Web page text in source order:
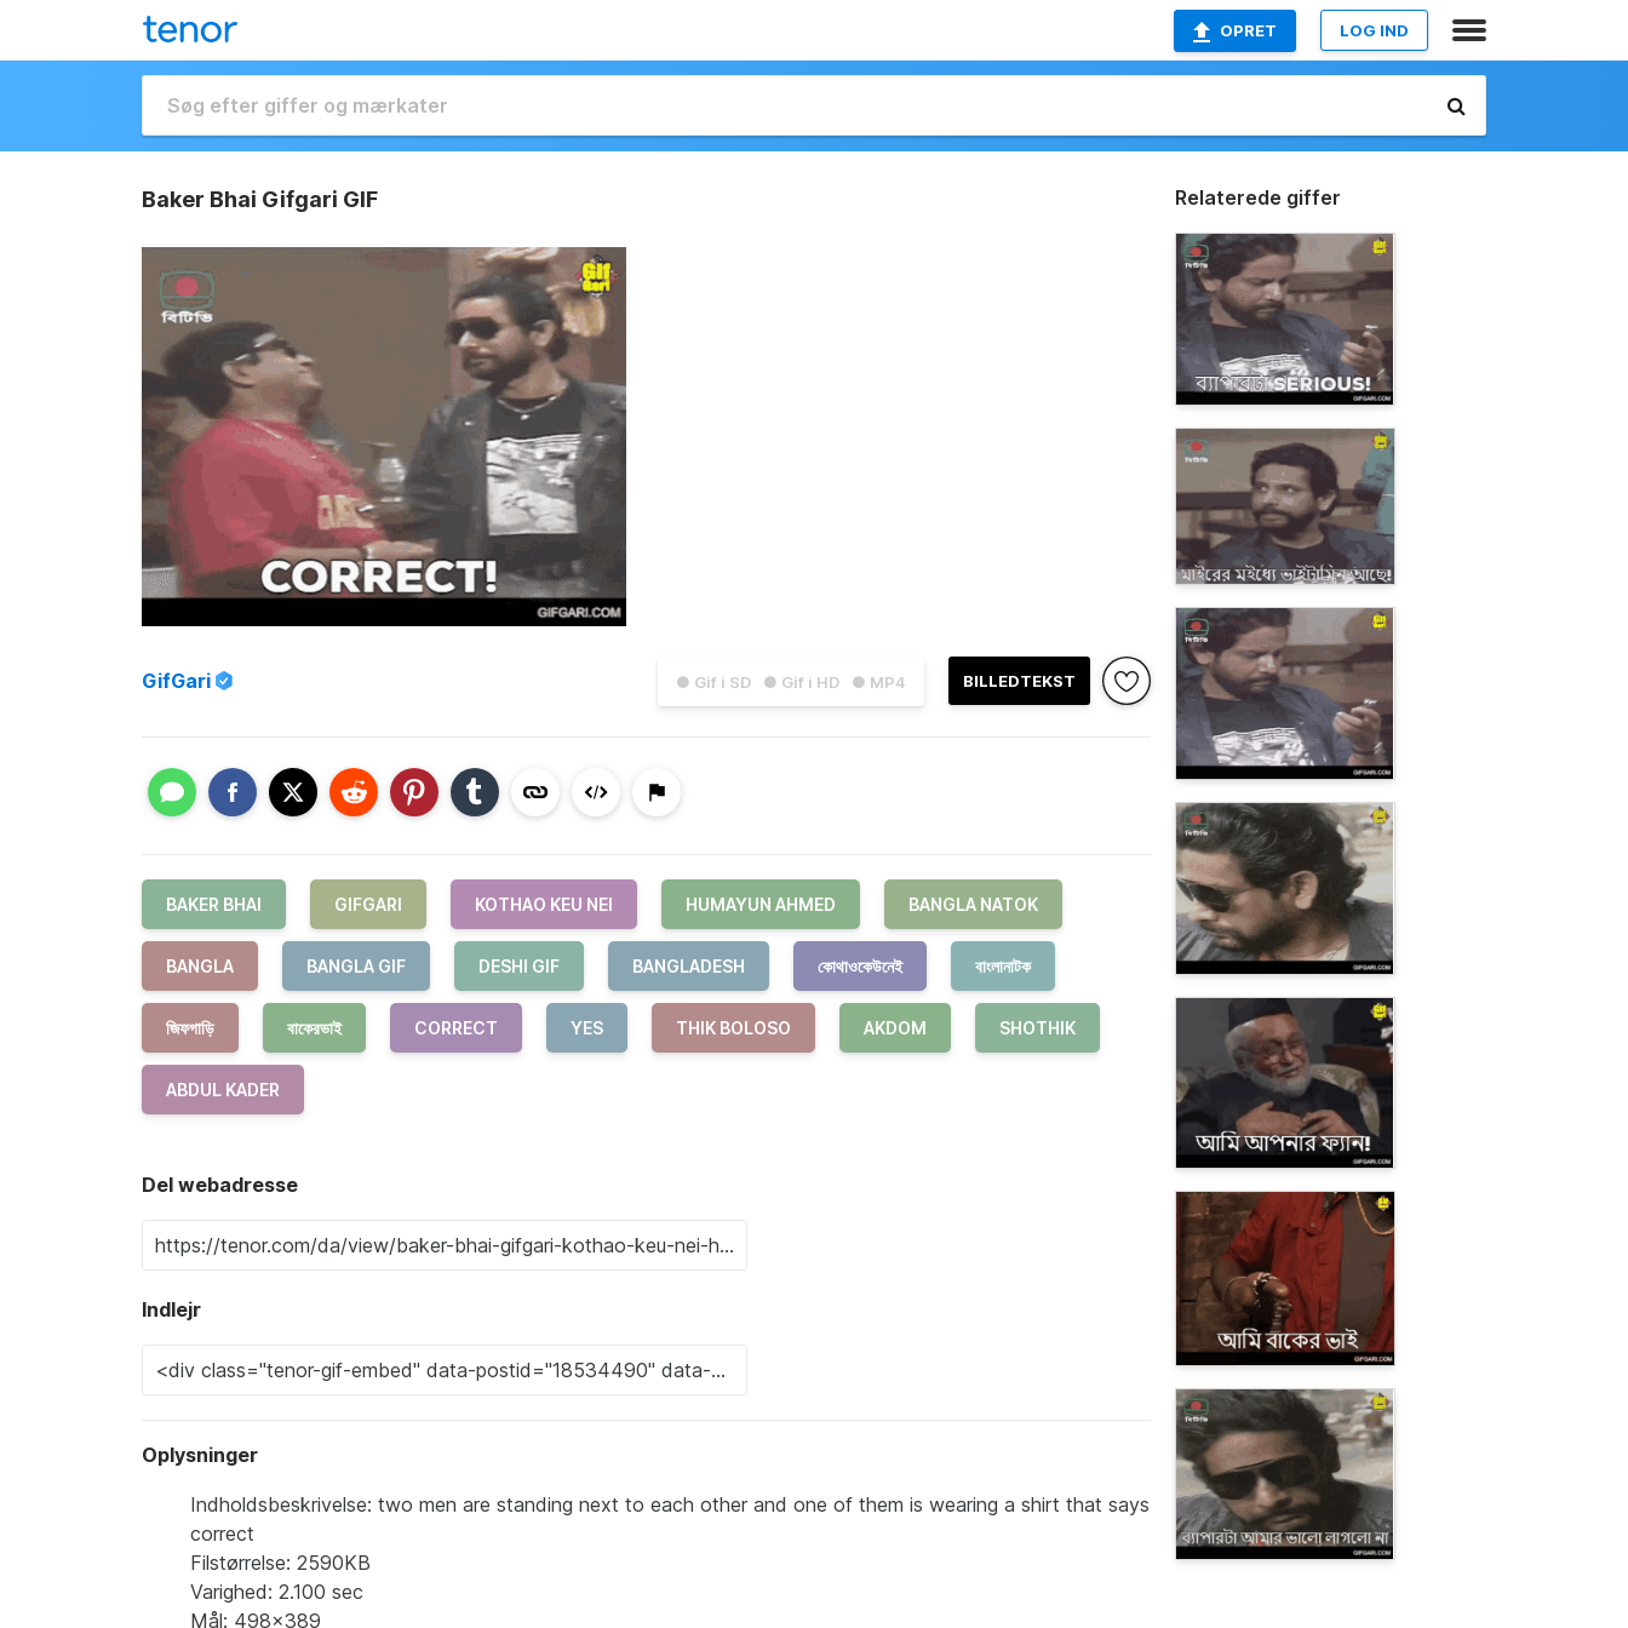
OPRET LOG IND
Baker Bhai Gifgari GIF
● Gif i SD ● Gif i HD ● MP4 BILLEDTEKST
GifGari
BAKER BHAI GIFGARI KOTHAO KEU NEI HUMAYUN AHMED BANGLA NATOK
BANGLA BANGLA GIF DESHI GIF BANGLADESH কোথাওকেউনেই বাংলানাটক
জিফগাড়ি বাকেরভাই CORRECT YES THIK BOLOSO AKDOM SHOTHIK
ABDUL KADER
Del webadresse
Indlejr
Oplysninger
Indholdsbeskrivelse: two men are standing next to each other and one of them is wearing a shirt that says
correct
Filstørrelse: 2590KB
Varighed: 2.100 sec
Mål: 498x389
Relaterede giffer